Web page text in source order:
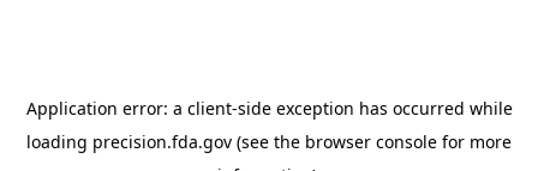
Application error: a client-side exception has occurred while
loading precision.fda.gov (see the browser console for more